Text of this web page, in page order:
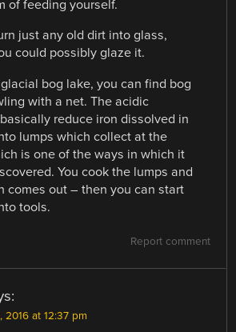
of feeding yourself.
just any old dirt into glass,
could possibly glaze it.
glacial bog lake, you can find bog
with a net. The acidic
reduce iron dissolved in
lumps which collect at the
is one of the ways in which it
You cook the lumps and
comes out – then you can start
tools.
Report comment
2016 at 12:37 pm